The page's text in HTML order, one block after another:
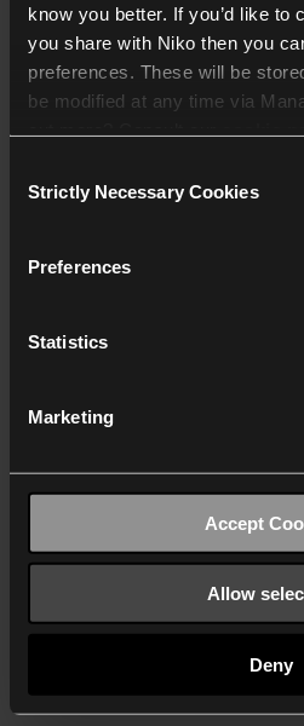
know you better. If you’d like to
you share with Niko then you
preferences. These will be
be modified at any time via
Selection
Strictly Necessary Cookies
Preferences
Statistics
Marketing
Accept
Allow
Deny